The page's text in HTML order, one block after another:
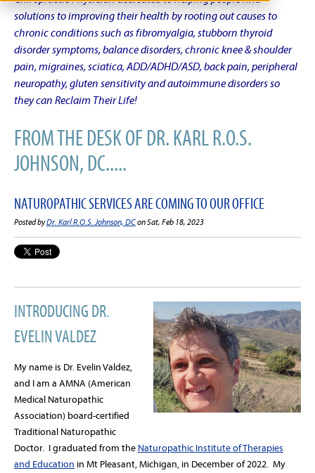
solutions to improving their health by rooting out causes to
chronic conditions such as fibromyalgia, stubborn thyroid
disorder symptoms, balance disorders, chronic knee & shoulder
pain, migraines, sciatica, ADD/ADHD/ASD, back pain, peripheral
neuropathy, gluten sensitivity and autoimmune disorders so
they can Reclaim Their Life!
FROM THE DESK OF DR. KARL R.O.S.
JOHNSON, DC.....
NATUROPATHIC SERVICES ARE COMING TO OUR OFFICE
Posted byDr. Karl R.O.S. Johnson, DCon Sat, Feb 18, 2023
INTRODUCING DR.
EVELIN VALDEZ
My name is Dr. Evelin Valdez,
and I am a AMNA (American
Medical Naturopathic
Association) board-certified
Traditional Naturopathic
Doctor. I graduated from the Naturopathic Institute of Therapies
and Education in Mt Pleasant, Michigan, in December of 2022. My